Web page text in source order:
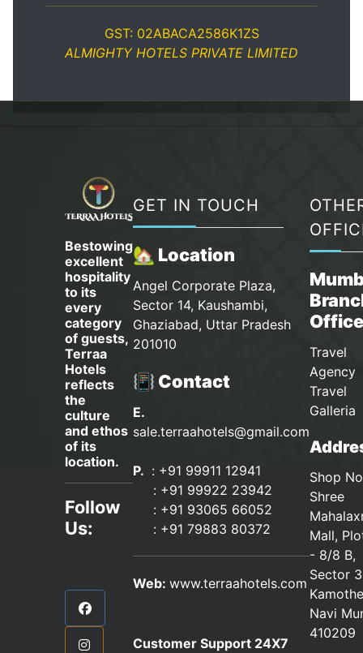
GST: 02ABACA2586K1ZS
ALMIGHTY HOTELS PRIVATE LIMITED
Bestowing
excellent
hospitality
to its
every
category
of guests,
Terraa
Hotels
reflects
the
culture
and ethos
of its
location.
Follow
Us:
GET IN TOUCH
🏡 Location
Angel Corporate Plaza,
Sector 14, Kaushambi,
Ghaziabad, Uttar Pradesh
201010
📳 Contact
E.
sale.terraahotels@gmail.com
P. : +91 99911 12941
: +91 99922 23942
: +91 93065 66052
: +91 79883 80372
Web: www.terraahotels.com
Customer Support 24X7
Travel
Agency
Travel
Galleria
Shop
Shree
Mall,
- 8/8 B,
Sector
Navi
410209